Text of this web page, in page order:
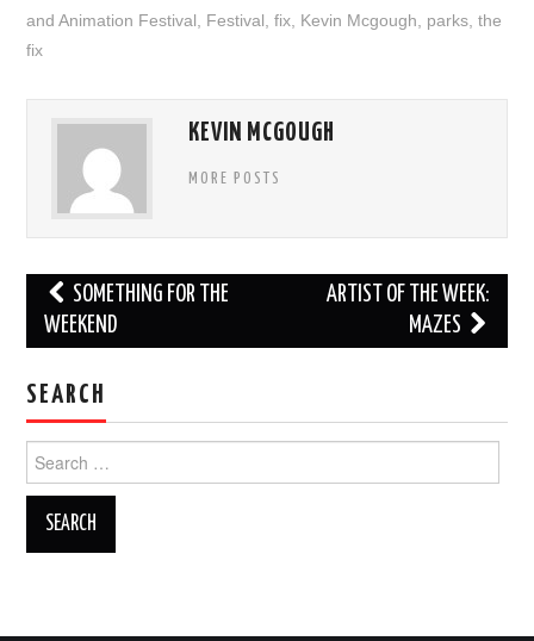
and Animation Festival
Festival ,fix Kevin Mcgough parks ,the
fix
KEVIN MCGOUGH
MORE POSTS
Post
navigation
SOMETHING FOR THE
WEEKEND
ARTIST OF THE WEEK:
MAZES
SEARCH
for: